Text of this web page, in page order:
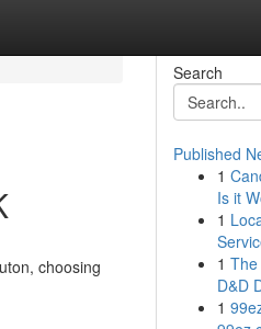
choosing
Search
Published
1
Is it
1
1
D&D
1